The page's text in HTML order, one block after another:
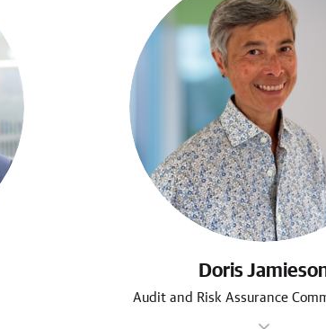
Doris
Audit and Risk Assurance